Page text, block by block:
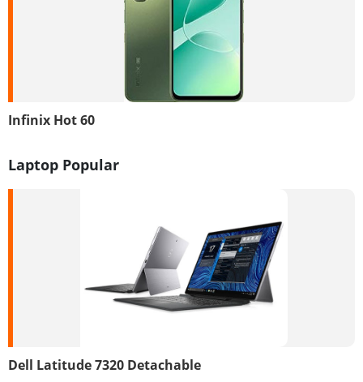
Infinix Hot 60
Laptop Popular
Dell Latitude 7320 Detachable